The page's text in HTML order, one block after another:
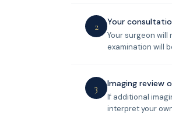
2 Your
Your surgeon will
examination will
3 Imaging review
If additional
interpret your